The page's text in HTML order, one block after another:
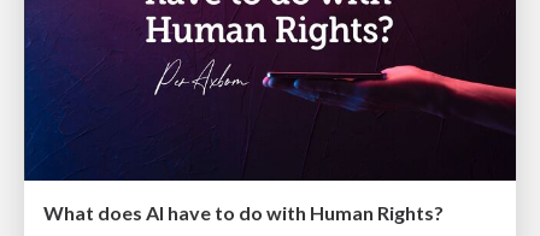
What does AI have to do with Human Rights?